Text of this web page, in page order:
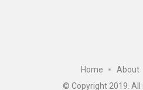
Home About
© Copyright 2019. All